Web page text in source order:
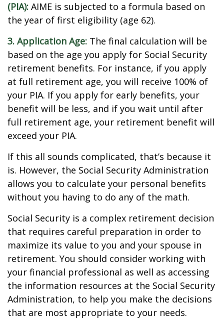
(PIA): AIME is subjected to a formula based on
the year of first eligibility (age 62).
3. Application Age: The final calculation will be
based on the age you apply for Social Security
retirement benefits. For instance, if you apply
at full retirement age, you will receive 100% of
your PIA. If you apply for early benefits, your
benefit will be less, and if you wait until after
full retirement age, your retirement benefit will
exceed your PIA.
If this all sounds complicated, that’s because it
is. However, the Social Security Administration
allows you to calculate your personal benefits
without you having to do any of the math.
Social Security is a complex retirement decision
that requires careful preparation in order to
maximize its value to you and your spouse in
retirement. You should consider working with
your financial professional as well as accessing
the information resources at the Social Security
Administration, to help you make the decisions
that are most appropriate to your needs.